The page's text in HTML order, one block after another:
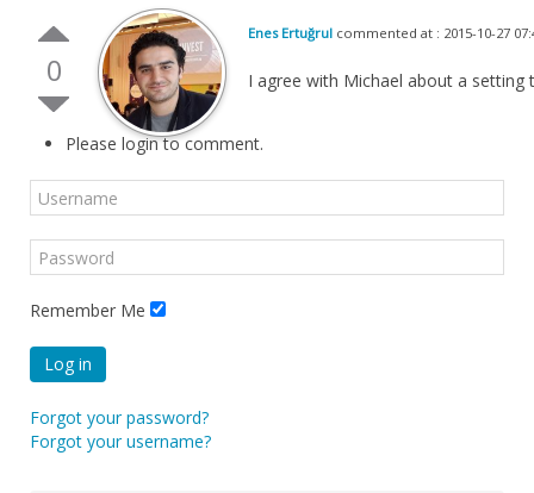
0
Enes Ertuğrul commented at : 2015-10-27
I agree with Michael about a
Please login to comment.
Remember Me
Log in
Forgot your password?
Forgot your username?